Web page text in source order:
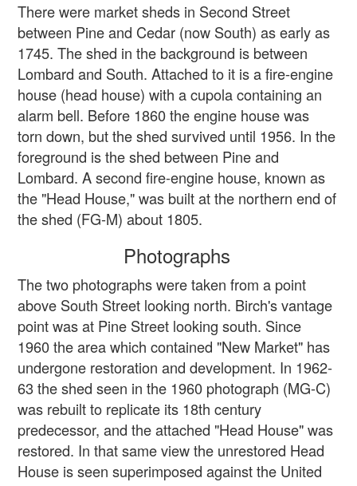
There were market sheds in Second Street
between Pine and Cedar (now South) as early as
1745. The shed in the background is between
Lombard and South. Attached to it is a fire-engine
house (head house) with a cupola containing an
alarm bell. Before 1860 the engine house was
torn down, but the shed survived until 1956. In the
foreground is the shed between Pine and
Lombard. A second fire-engine house, known as
the "Head House," was built at the northern end of
the shed (FG-M) about 1805.
Photographs
The two photographs were taken from a point
above South Street looking north. Birch's vantage
point was at Pine Street looking south. Since
1960 the area which contained "New Market" has
undergone restoration and development. In 1962-
63 the shed seen in the 1960 photograph (MG-C)
was rebuilt to replicate its 18th century
predecessor, and the attached "Head House" was
restored. In that same view the unrestored Head
House is seen superimposed against the United